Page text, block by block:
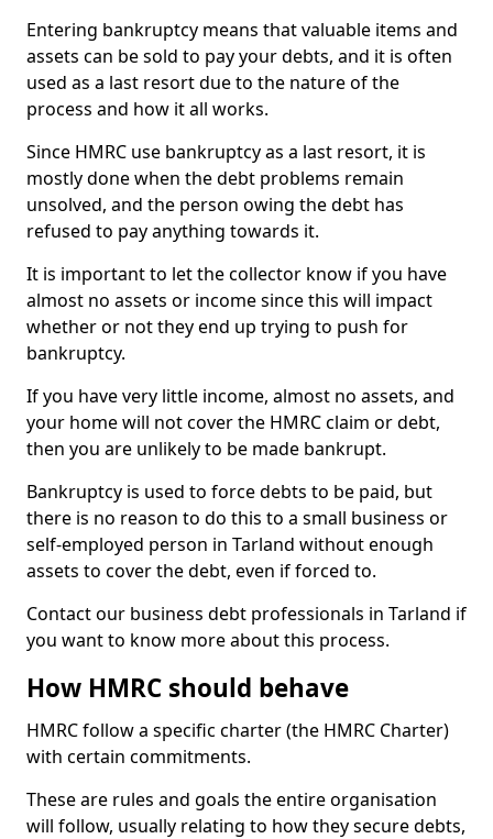
Entering bankruptcy means that valuable items and
assets can be sold to pay your debts, and it is often
used as a last resort due to the nature of the
process and how it all works.
Since HMRC use bankruptcy as a last resort, it is
mostly done when the debt problems remain
unsolved, and the person owing the debt has
refused to pay anything towards it.
It is important to let the collector know if you have
almost no assets or income since this will impact
whether or not they end up trying to push for
bankruptcy.
If you have very little income, almost no assets, and
your home will not cover the HMRC claim or debt,
then you are unlikely to be made bankrupt.
Bankruptcy is used to force debts to be paid, but
there is no reason to do this to a small business or
self-employed person in Tarland without enough
assets to cover the debt, even if forced to.
Contact our business debt professionals in Tarland if
you want to know more about this process.
How HMRC should behave
HMRC follow a specific charter (the HMRC Charter)
with certain commitments.
These are rules and goals the entire organisation
will follow, usually relating to how they secure debts,